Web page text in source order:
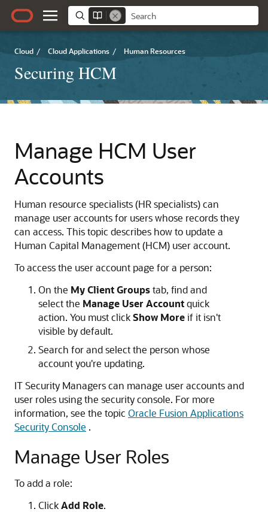
Cloud / Cloud Applications / Human Resources
Securing HCM
Manage HCM User
Accounts
Human resource specialists (HR specialists) can
manage user accounts for users whose records they
can access. This topic describes how to update a
Human Capital Management (HCM) user account.
To access the user account page for a person:
On the My Client Groupstab, find and
select the Manage User Accountquick
action. You must clickShow Moreif it isn't
visible by default.
Search for and select the person whose
account you're updating.
IT Security Managers can manage user accounts and
user roles using the security console. For more
information, see the topic Oracle Fusion Applications
Security Console .
Manage User Roles
To add a role:
ClickAdd Role.